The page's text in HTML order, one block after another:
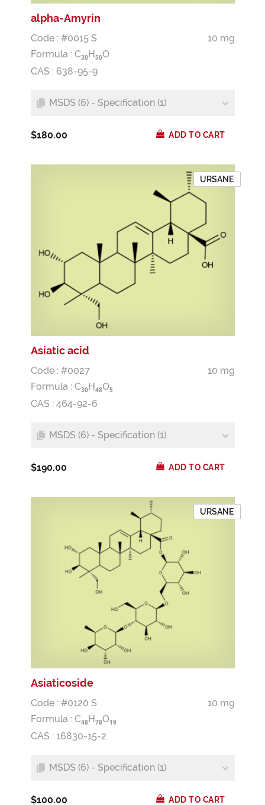
alpha-Amyrin
Code : #0015 S
10 mg
Formula : C30H50O
CAS : 638-95-9
MSDS (6) - Specification (1)
$180.00 ADD TO CART
URSANE
Asiatic acid
Code : #0027
10 mg
Formula : C30H48O5
CAS : 464-92-6
MSDS (6) - Specification (1)
$190.00 ADD TO CART
URSANE
Asiaticoside
Code : #0120 S
10 mg
Formula : C48H78O19
CAS : 16830-15-2
MSDS (6) - Specification (1)
$100.00 ADD TO CART